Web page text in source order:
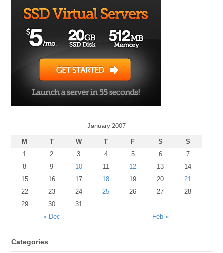
January 2007
M T W T F S S
« Dec Feb »
1 2 3 4 5 6
7
8
9 10 11 12 13
14
15
16 17 18 19 20
21
22
23 24 25 26 27
28
29
30 31
Categories